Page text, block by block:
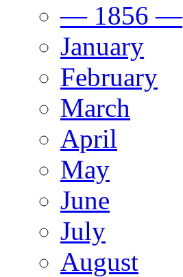
— 1856 —
January
February
March
April
May
June
July
August